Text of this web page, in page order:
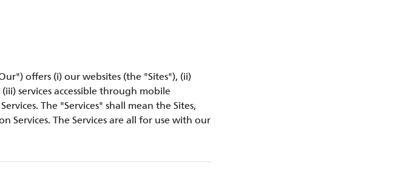
offers (i) our websites (the "Sites"), (ii)
services accessible through mobile
The "Services" shall mean the Sites,
The Services are all for use with our